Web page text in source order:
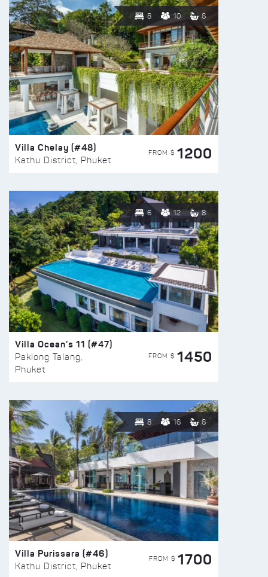
8 10 6
Villa Chelay (#48)
Kathu District, Phuket
FROM $ 1200
6 12 8
Villa Ocean’s 11 (#47)
Paklong Talang,
Phuket
FROM $ 1450
8 16 6
Villa Purissara (#46)
Kathu District, Phuket
FROM $ 1700